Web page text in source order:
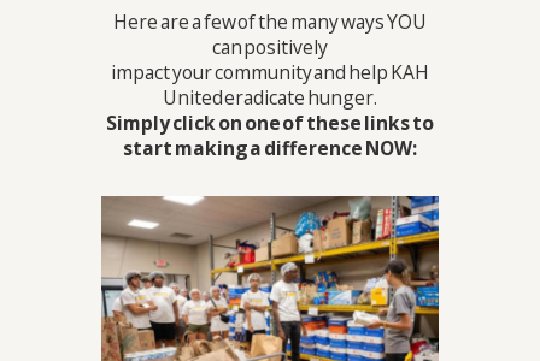
Here are a few of the many ways YOU
can positively
impact your community and help KAH
United eradicate hunger.
Simply click on one of these links to
start making a difference NOW: